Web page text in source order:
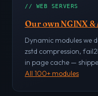
// WEB SERVERS
Our own NGINX
Dynamic modules we
zstd compression,
in page cache —
All 100+ modules